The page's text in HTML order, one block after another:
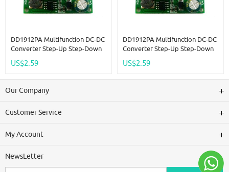
DD1912PA Multifunction DC-DC
Converter Step-Up Step-Down
Dual Voltage Regulator Module
Input 3-24V Output +-5V
US$2.59
DD1912PA Multifunction DC-DC
Converter Step-Up Step-Down
Dual Voltage Regulator Module
Input 3-24V Output +-6V
US$2.59
Our Company
Customer Service
My Account
NewsLetter